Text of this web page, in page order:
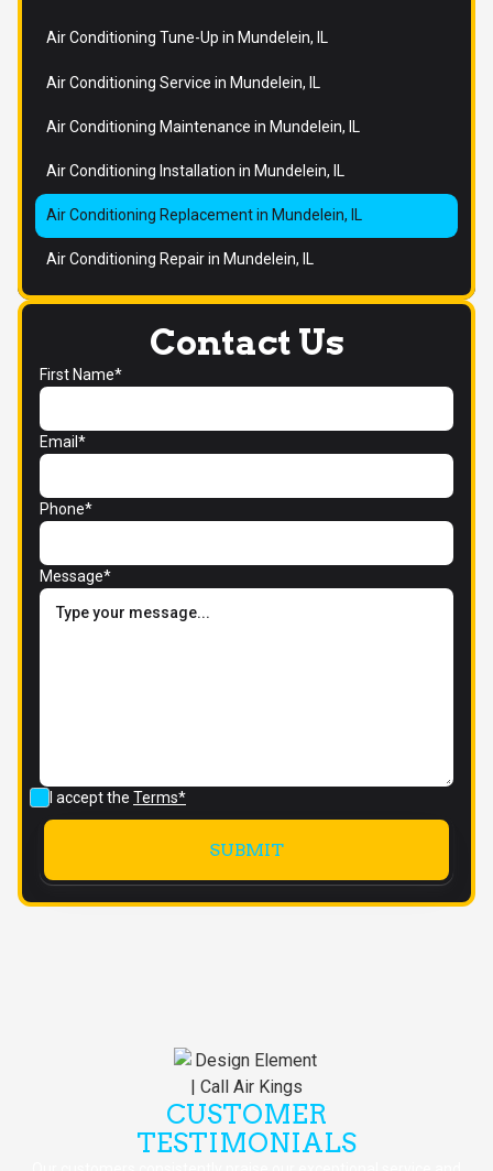
Contact Us
First Name*
Email*
Phone*
Message*
I accept the Terms*
Air Conditioning Tune-Up in Mundelein, IL
Air Conditioning Service in Mundelein, IL
Air Conditioning Maintenance in Mundelein, IL
Air Conditioning Installation in Mundelein, IL
Air Conditioning Replacement in Mundelein, IL
Air Conditioning Repair in Mundelein, IL
CUSTOMER
TESTIMONIALS